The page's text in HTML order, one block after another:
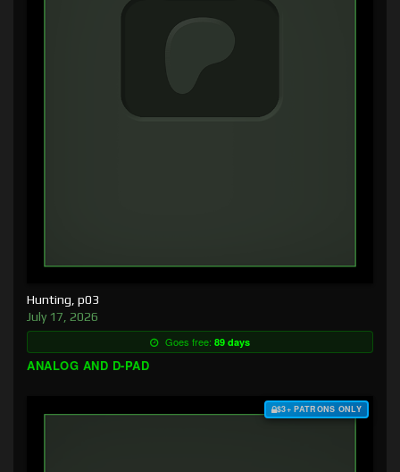
Hunting, p03
July 17, 2026
Goes free: 89 days
ANALOG AND D-PAD
$3+ PATRONS ONLY